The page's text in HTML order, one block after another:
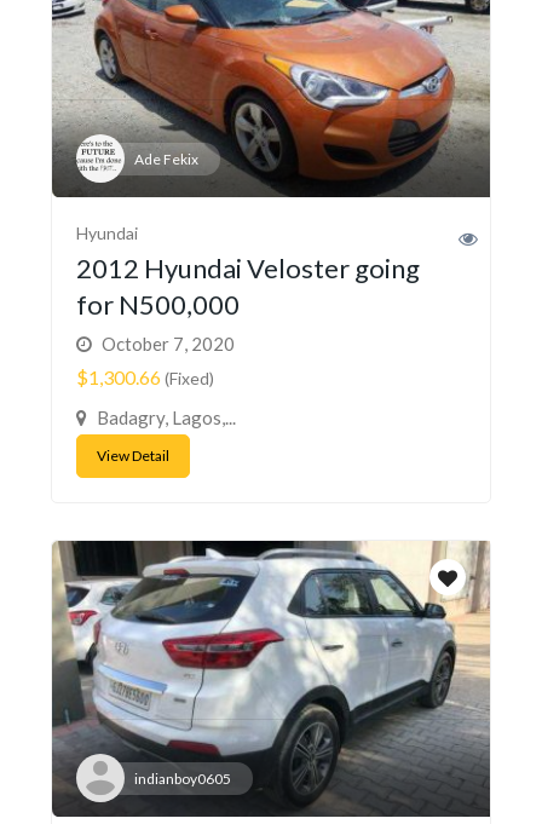
Ade Fekix
Hyundai
2012 Hyundai Veloster going
for N500,000
October 7, 2020
$1,300.66(Fixed)
Badagry, Lagos,...
View Detail
indianboy0605